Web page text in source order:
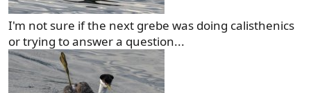
I'm not sure if the next grebe was doing calisthenics
or trying to answer a question...